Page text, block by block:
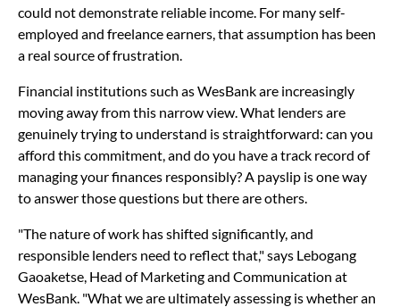
could not demonstrate reliable income. For many self-
employed and freelance earners, that assumption has been
a real source of frustration.
Financial institutions such as WesBank are increasingly
moving away from this narrow view. What lenders are
genuinely trying to understand is straightforward: can you
afford this commitment, and do you have a track record of
managing your finances responsibly? A payslip is one way
to answer those questions but there are others.
"The nature of work has shifted significantly, and
responsible lenders need to reflect that," says Lebogang
Gaoaketse, Head of Marketing and Communication at
WesBank. "What we are ultimately assessing is whether an